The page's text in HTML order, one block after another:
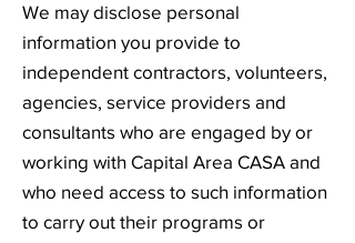
We may disclose personal
information you provide to
independent contractors, volunteers,
agencies, service providers and
consultants who are engaged by or
working with Capital Area CASA and
who need access to such information
to carry out their programs or